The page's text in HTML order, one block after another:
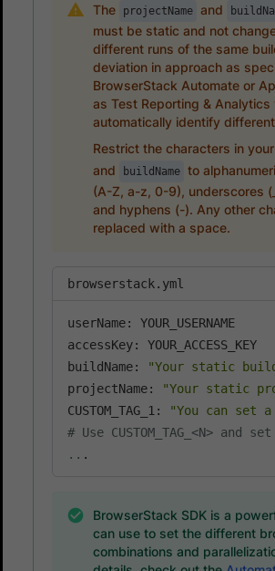
The projectName and
must be static and not
different runs of the same
deviation in approach as
BrowserStack Automate or
as Test Reporting & Analytics
automatically identify
Restrict the characters in your
and buildName to
(A-Z, a-z, 0-9), underscores
and hyphens (-). Any other
replaced with a space.
browserstack.yml
userName: YOUR_USERNAME
accessKey: YOUR_ACCESS_KEY
buildName:
"Your static
projectName:
"Your static
CUSTOM_TAG_1:
"You can set
# Use CUSTOM_TAG_<N>
.. .
BrowserStack SDK is a
can use to set the different
combinations and